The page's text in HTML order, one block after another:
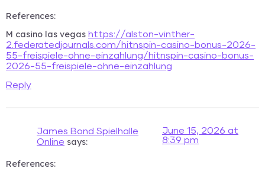
References:
M casino las vegas https://alston-vinther-
2.federatedjournals.com/hitnspin-casino-bonus-2026-
55-freispiele-ohne-einzahlung/hitnspin-casino-bonus-
2026-55-freispiele-ohne-einzahlung
Reply
James Bond Spielhalle
Online says:
June 15, 2026 at
8:39 pm
References: